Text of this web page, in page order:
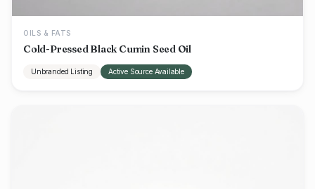
OILS & FATS
Cold-Pressed Black Cumin Seed Oil
Unbranded Listing Active Source Available